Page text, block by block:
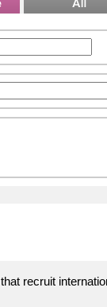
see its goodness in
of people
recruit